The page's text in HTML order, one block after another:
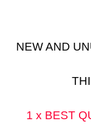
NEW AND
1 x BEST